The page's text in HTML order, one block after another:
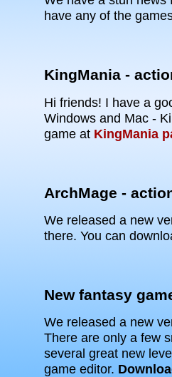
have any of the
KingMania -
Hi friends! I have a
Windows and Mac -
game at KingMania
ArchMage -
We released a new
there. You can
New fantasy
We released a new
There are only a few
several great new
game editor.